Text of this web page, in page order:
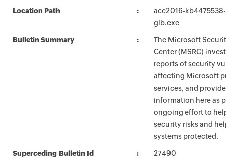
Location Path
ace2016-
glb.exe
Bulletin Summary
The Microsoft
Center (MSRC)
reports of security
affecting Microsoft
services, and
information here as
ongoing effort to
security risks and
systems protected.
Superceding Bulletin Id 27490